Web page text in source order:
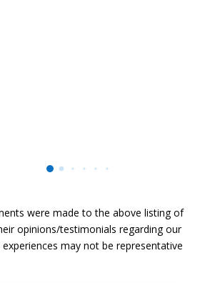
were made to the above listing of
opinions/testimonials regarding our
may not be representative